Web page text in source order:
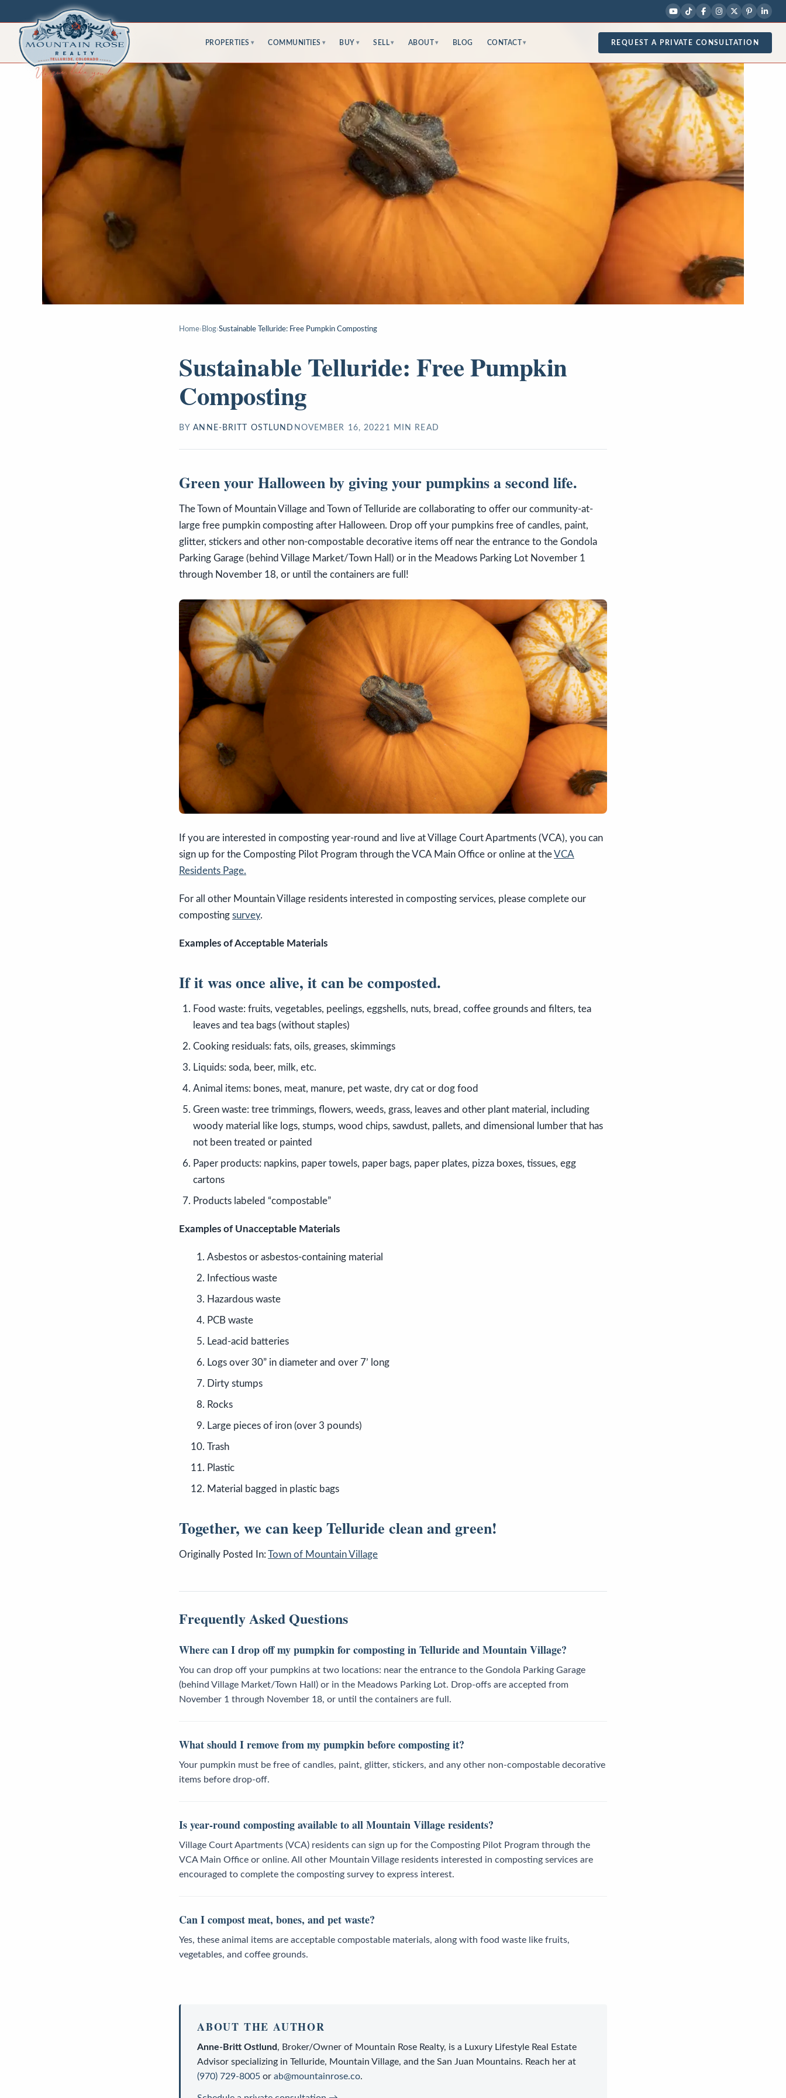
PROPERTIES ▾ COMMUNITIES ▾ BUY ▾ SELL ▾ ABOUT ▾ BLOG CONTACT ▾ REQUEST A PRIVATE CONSULTATION
Home› Blog›Sustainable Telluride: Free Pumpkin Composting
Sustainable Telluride: Free Pumpkin
Composting
BY ANNE-BRITT OSTLUND NOVEMBER 16, 2022 1 MIN READ
Green your Halloween by giving your pumpkins a second life.
The Town of Mountain Village and Town of Telluride are collaborating to offer our community-at-
large free pumpkin composting after Halloween. Drop off your pumpkins free of candles, paint,
glitter, stickers and other non-compostable decorative items off near the entrance to the Gondola
Parking Garage (behind Village Market/Town Hall) or in the Meadows Parking Lot November 1
through November 18, or until the containers are full!
If you are interested in composting year-round and live at Village Court Apartments (VCA), you can
sign up for the Composting Pilot Program through the VCA Main Office or online at theVCA
Residents Page.
For all other Mountain Village residents interested in composting services, please complete our
composting survey.
Examples of Acceptable Materials
If it was once alive, it can be composted.
Food waste: fruits, vegetables, peelings, eggshells, nuts, bread, coffee grounds and filters, tea
leaves and tea bags (without staples)
Cooking residuals: fats, oils, greases, skimmings
Liquids: soda, beer, milk, etc.
Animal items: bones, meat, manure, pet waste, dry cat or dog food
Green waste: tree trimmings, flowers, weeds, grass, leaves and other plant material, including
woody material like logs, stumps, wood chips, sawdust, pallets, and dimensional lumber that has
not been treated or painted
Paper products: napkins, paper towels, paper bags, paper plates, pizza boxes, tissues, egg
cartons
Products labeled “compostable”
Examples of Unacceptable Materials
Asbestos or asbestos-containing material
Infectious waste
Hazardous waste
PCB waste
Lead-acid batteries
Logs over 30” in diameter and over 7’ long
Dirty stumps
Rocks
Large pieces of iron (over 3 pounds)
Trash
Plastic
Material bagged in plastic bags
Together, we can keep Telluride clean and green!
Originally Posted In: Town of Mountain Village
Frequently Asked Questions
Where can I drop off my pumpkin for composting in Telluride and Mountain Village?
You can drop off your pumpkins at two locations: near the entrance to the Gondola Parking Garage
(behind Village Market/Town Hall) or in the Meadows Parking Lot. Drop-offs are accepted from
November 1 through November 18, or until the containers are full.
What should I remove from my pumpkin before composting it?
Your pumpkin must be free of candles, paint, glitter, stickers, and any other non-compostable decorative
items before drop-off.
Is year-round composting available to all Mountain Village residents?
Village Court Apartments (VCA) residents can sign up for the Composting Pilot Program through the
VCA Main Office or online. All other Mountain Village residents interested in composting services are
encouraged to complete the composting survey to express interest.
Can I compost meat, bones, and pet waste?
Yes, these animal items are acceptable compostable materials, along with food waste like fruits,
vegetables, and coffee grounds.
ABOUT THE AUTHOR
Anne-Britt Ostlund, Broker/Owner of Mountain Rose Realty, is a Luxury Lifestyle Real Estate
Advisor specializing in Telluride, Mountain Village, and the San Juan Mountains. Reach her at
(970) 729-8005 or ab@mountainrose.co.